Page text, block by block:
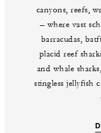
canyons, reefs,
– where vast
barracudas,
placid reef
and whale
stingless jellyfish